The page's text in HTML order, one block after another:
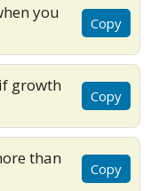
you
Copy
growth
Copy
than
Copy